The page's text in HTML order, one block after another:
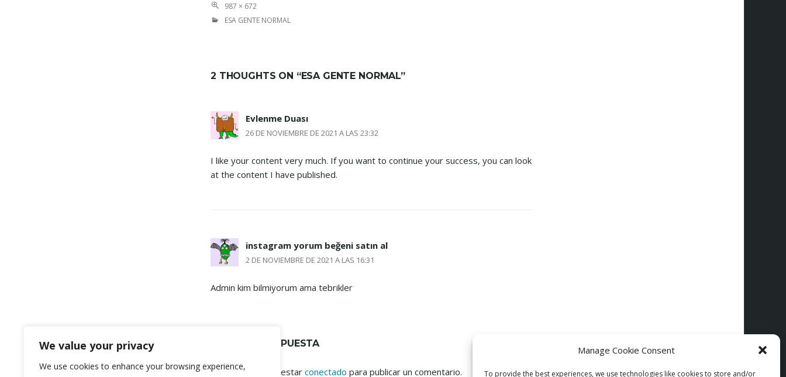
We value your privacy
We use cookies to enhance your browsing experience,
Manage Cookie Consent
To provide the best experiences, we use technologies like cookies to store and/or
987 × 672
ESA GENTE NORMAL
2 THOUGHTS ON “ESA GENTE NORMAL”
Evlenme Duası
26 DE NOVIEMBRE DE 2021 A LAS 23:32
I like your content very much. If you want to continue your success, you can look
at the content I have published.
instagram yorum beğeni satın al
2 DE NOVIEMBRE DE 2021 A LAS 16:31
Admin kim bilmiyorum ama tebrikler
DEJA UNA RESPUESTA
Lo siento, debes estar conectado para publicar un comentario.